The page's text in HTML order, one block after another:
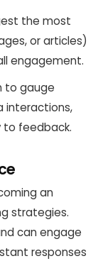
the most
or articles)
engagement.
to gauge
interactions,
to feedback.
an
strategies.
can engage
responses